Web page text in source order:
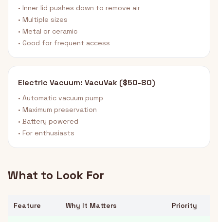
• Inner lid pushes down to remove air
• Multiple sizes
• Metal or ceramic
• Good for frequent access
Electric Vacuum: VacuVak ($50-80)
• Automatic vacuum pump
• Maximum preservation
• Battery powered
• For enthusiasts
What to Look For
Feature Why It Matters Priority